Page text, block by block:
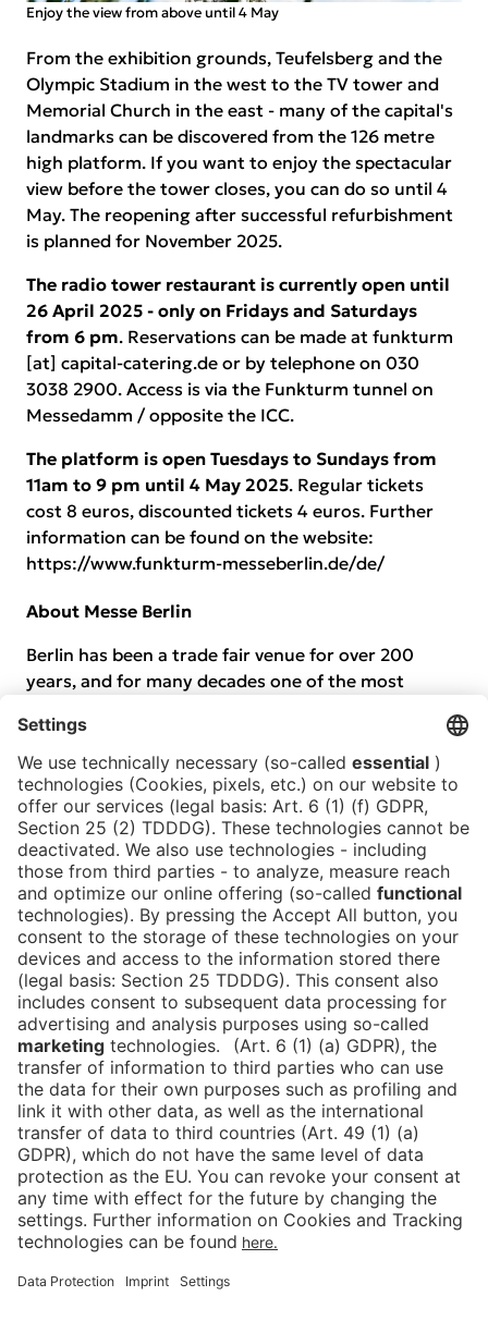
Enjoy the view from above until 4 May
From the exhibition grounds, Teufelsberg and the
Olympic Stadium in the west to the TV tower and
Memorial Church in the east - many of the capital's
landmarks can be discovered from the 126 metre
high platform. If you want to enjoy the spectacular
view before the tower closes, you can do so until 4
May. The reopening after successful refurbishment
is planned for November 2025.
The radio tower restaurant is currently open until
26 April 2025 - only on Fridays and Saturdays
from 6 pm. Reservations can be made at funkturm
[at] capital-catering.de or by telephone on 030
3038 2900. Access is via the Funkturm tunnel on
Messedamm / opposite the ICC.
The platform is open Tuesdays to Sundays from
11am to 9 pm until 4 May 2025. Regular tickets
cost 8 euros, discounted tickets 4 euros. Further
information can be found on the website:
https://www.funkturm-messeberlin.de/de/
About Messe Berlin
Berlin has been a trade fair venue for over 200
years, and for many decades one of the most
owned by the capital, every year Messe Berlin
conceives, markets and organises hundreds of live
events. It aims to be an outstanding host for
visitors to every event, to give individuals an
optimum boost for their business and ensure fair
conditions for everyone. This approach is reflected
in the company’s slogan ‘Messe Berlin – Hosting the
World’.
Back to overview
PressCareer
ContactImprintData protection
Cookies
Declaration on Accessibility
Newsletter